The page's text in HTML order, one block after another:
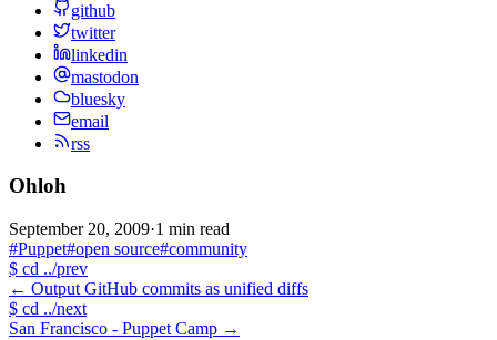
github
twitter
linkedin
mastodon
bluesky
email
rss
Ohloh
September 20, 2009·1 min read
#Puppet#open source#community
$ cd ../prev
← Output GitHub commits as unified diffs
$ cd ../next
San Francisco - Puppet Camp →